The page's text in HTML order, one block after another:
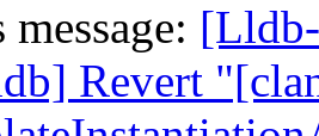
Revert